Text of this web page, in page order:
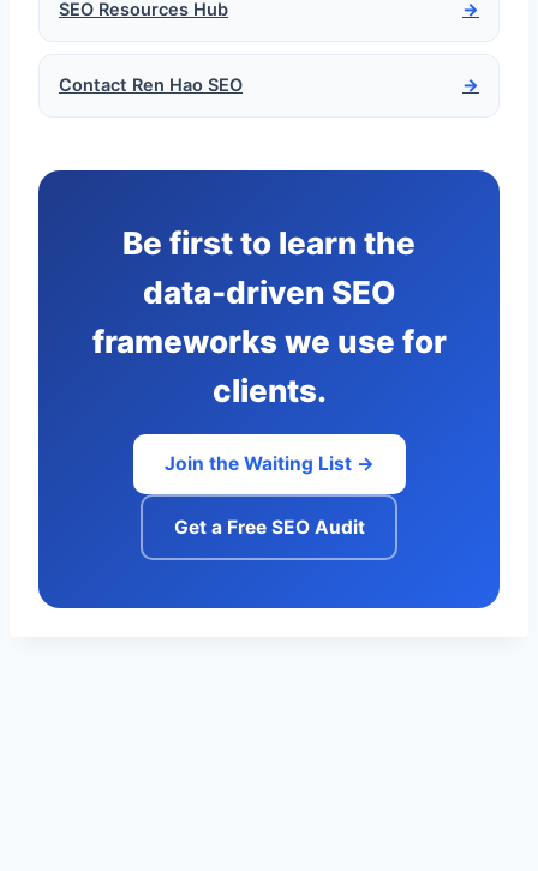
SEO Resources Hub →
Contact Ren Hao SEO →
Be first to learn the
data-driven SEO
frameworks we use for
clients.
Join the Waiting List →
Get a Free SEO Audit